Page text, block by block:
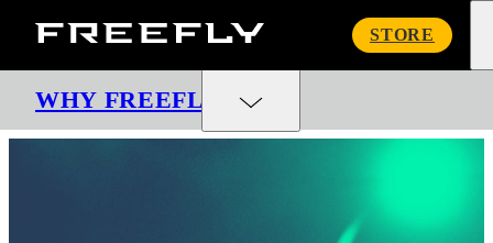
Freefly
STORE
WHY FREEFLY